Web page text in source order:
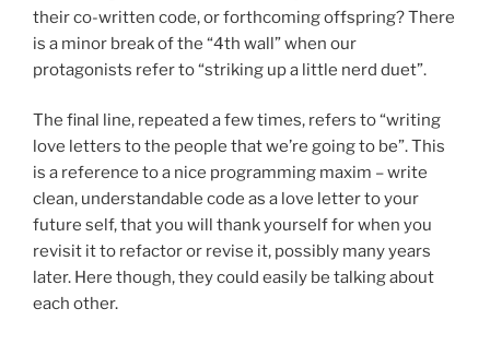
their co-written code, or forthcoming offspring? There
is a minor break of the “4th wall” when our
protagonists refer to “striking up a little nerd duet”.
The final line, repeated a few times, refers to “writing
love letters to the people that we’re going to be”. This
is a reference to a nice programming maxim – write
clean, understandable code as a love letter to your
future self, that you will thank yourself for when you
revisit it to refactor or revise it, possibly many years
later. Here though, they could easily be talking about
each other.